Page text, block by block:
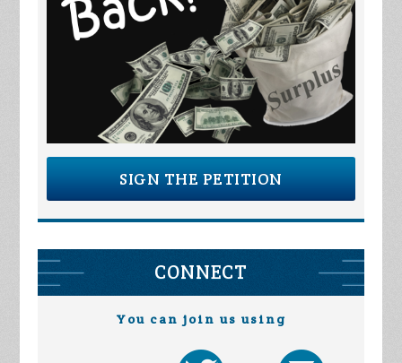
SIGN THE PETITION
CONNECT
You can join us using